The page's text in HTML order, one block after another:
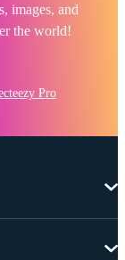
images, and
the world!
Pro